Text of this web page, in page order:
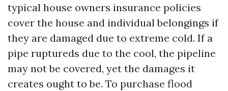
typical house owners insurance policies
cover the house and individual belongings if
they are damaged due to extreme cold. If a
pipe ruptureds due to the cool, the pipeline
may not be covered, yet the damages it
creates ought to be. To purchase flood